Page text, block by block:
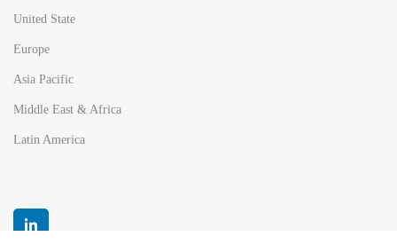
United State
Europe
Asia Pacific
Middle East & Africa
Latin America